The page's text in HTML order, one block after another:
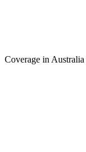
Coverage in Australia